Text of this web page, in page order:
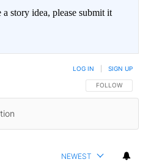
story idea, please submit it
FOLLOW THIS
FOLLOW
LOG IN SIGN UP
NEWEST